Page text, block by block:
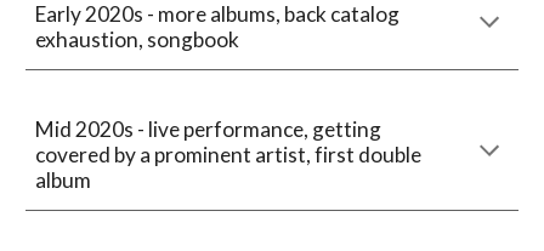
Early 2020s - more albums, back catalog
exhaustion, songbook
Mid 2020s - live performance, getting
covered by a prominent artist, first double
album